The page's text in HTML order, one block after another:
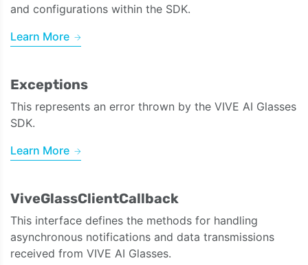
and configurations within the SDK.
Learn More
Exceptions
This represents an error thrown by the VIVE AI Glasses
SDK.
Learn More
ViveGlassClientCallback
This interface defines the methods for handling
asynchronous notifications and data transmissions
received from VIVE AI Glasses.